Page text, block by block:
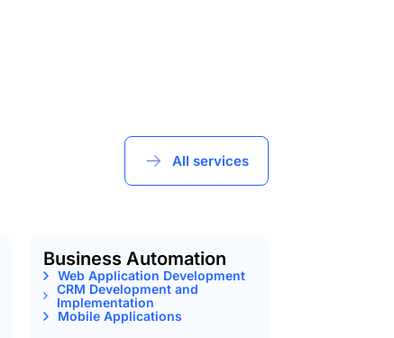
All services
Business Automation
Web Application Development
CRM Development and
Implementation
Mobile Applications